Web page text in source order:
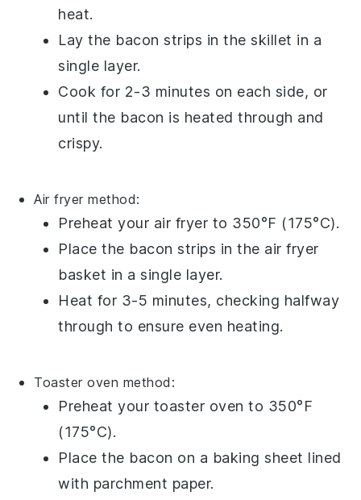
heat.
Lay the bacon strips in the skillet in a
single layer.
Cook for 2-3 minutes on each side, or
until the bacon is heated through and
crispy.
Air fryer method:
Preheat your air fryer to 350°F (175°C).
Place the bacon strips in the air fryer
basket in a single layer.
Heat for 3-5 minutes, checking halfway
through to ensure even heating.
Toaster oven method:
Preheat your toaster oven to 350°F
(175°C).
Place the bacon on a baking sheet lined
with parchment paper.